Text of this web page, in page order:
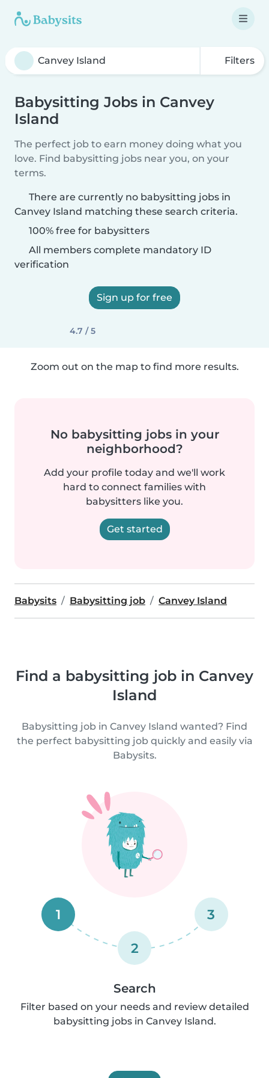
Filters
Babysitting Jobs in Canvey
Island
The perfect job to earn money doing what you
love. Find babysitting jobs near you, on your
terms.
There are currently no babysitting jobs in
Canvey Island matching these search criteria.
100% free for babysitters
All members complete mandatory ID
verification
Sign up for free
4.7 / 5
Zoom out on the map to find more results.
No babysitting jobs in your
neighborhood?
Add your profile today and we'll work
hard to connect families with
babysitters like you.
Get started
Babysits Babysitting job Canvey Island
Find a babysitting job in Canvey
Island
Babysitting job in Canvey Island wanted? Find
the perfect babysitting job quickly and easily via
Babysits.
1
2
3
Search
Filter based on your needs and review detailed
babysitting jobs in Canvey Island.